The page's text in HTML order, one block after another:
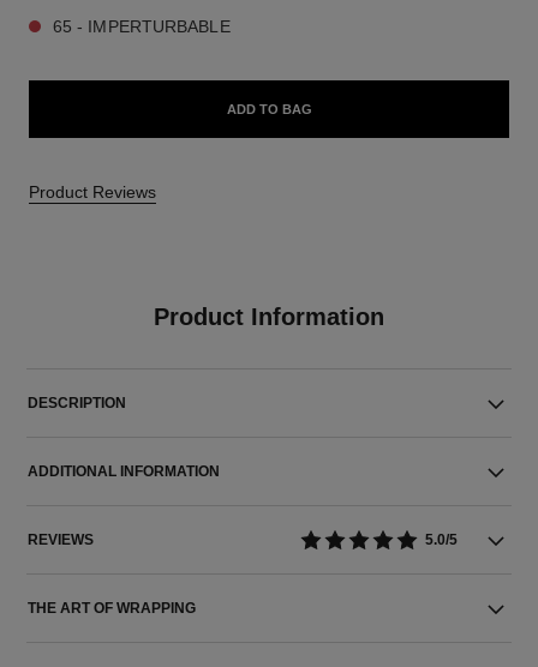
65 - IMPERTURBABLE
ADD TO BAG
Product Reviews
Product Information
DESCRIPTION
ADDITIONAL INFORMATION
REVIEWS 5.0/5
THE ART OF WRAPPING